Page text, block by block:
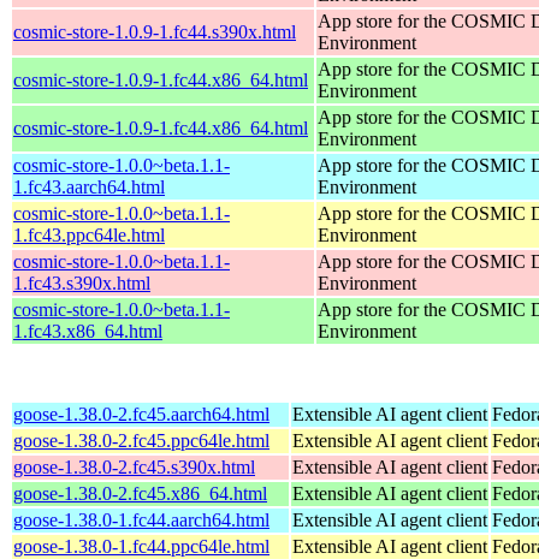
cosmic-store-1.0.9-1.fc44.s390x.html
App store for the COSMIC
Environment
cosmic-store-1.0.9-1.fc44.x86_64.html
App store for the COSMIC
Environment
cosmic-store-1.0.9-1.fc44.x86_64.html
App store for the COSMIC
Environment
cosmic-store-1.0.0~beta.1.1-
1.fc43.aarch64.html
App store for the COSMIC
Environment
cosmic-store-1.0.0~beta.1.1-
1.fc43.ppc64le.html
App store for the COSMIC
Environment
cosmic-store-1.0.0~beta.1.1-
1.fc43.s390x.html
App store for the COSMIC
Environment
cosmic-store-1.0.0~beta.1.1-
1.fc43.x86_64.html
App store for the COSMIC
Environment
goose-1.38.0-2.fc45.aarch64.html Extensible AI agent client
goose-1.38.0-2.fc45.ppc64le.html
Extensible AI agent client
goose-1.38.0-2.fc45.s390x.html
Extensible AI agent client
goose-1.38.0-2.fc45.x86_64.html
Extensible AI agent client
goose-1.38.0-1.fc44.aarch64.html
Extensible AI agent client
goose-1.38.0-1.fc44.ppc64le.html
Extensible AI agent client